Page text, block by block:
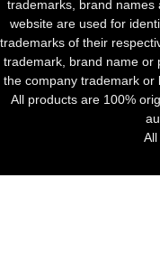
trademarks, brand names
website are used for
trademarks of their
trademark, brand name or
the company trademark or
All products are 100%